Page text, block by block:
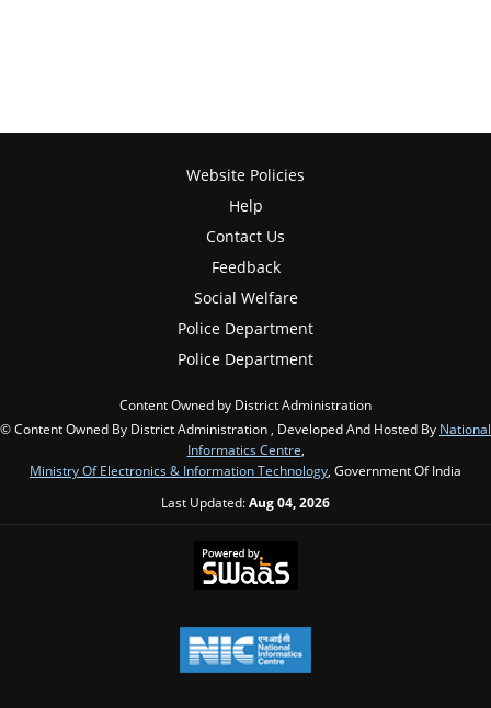
Website Policies
Help
Contact Us
Feedback
Social Welfare
Police Department
Police Department
Content Owned by District Administration
© Content Owned By District Administration , Developed And Hosted By National
Informatics Centre
Ministry Of Electronics & Information Technology , Government Of India
Last Updated:Aug 04, 2026